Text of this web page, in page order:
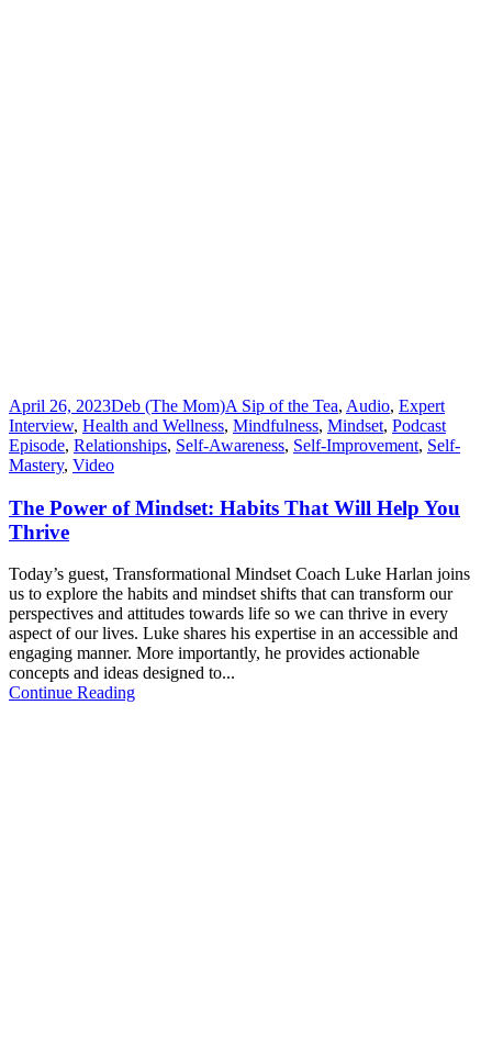
April 26, 2023Deb (The Mom)A Sip of the Tea, Audio, Expert
Interview, Health and Wellness, Mindfulness, Mindset, Podcast
Episode, Relationships, Self-Awareness, Self-Improvement, Self-
Mastery, Video
The Power of Mindset: Habits That Will Help You
Thrive
Today’s guest, Transformational Mindset Coach Luke Harlan joins
us to explore the habits and mindset shifts that can transform our
perspectives and attitudes towards life so we can thrive in every
aspect of our lives. Luke shares his expertise in an accessible and
engaging manner. More importantly, he provides actionable
concepts and ideas designed to...
Continue Reading